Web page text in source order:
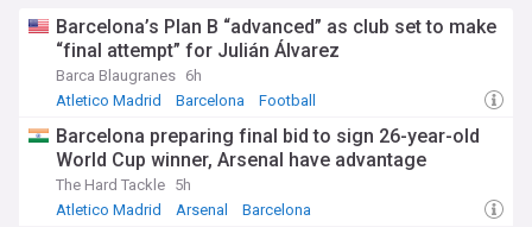
Barcelona’s Plan B “advanced” as club set to make
“final attempt” for Julián Álvarez
Barca Blaugranes 6h
Atletico Madrid
Barcelona Football
Barcelona preparing final bid to sign 26-year-old
World Cup winner, Arsenal have advantage
The Hard Tackle 5h
Atletico Madrid
Arsenal Barcelona